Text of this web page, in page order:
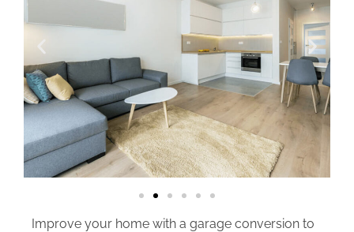
Improve your home with a garage conversion to